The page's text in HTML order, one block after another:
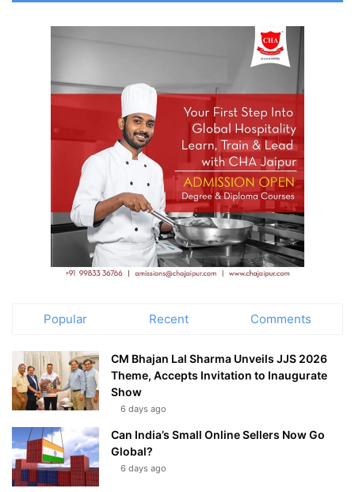
Popular Recent Comments
CM Bhajan Lal Sharma Unveils JJS 2026
Theme, Accepts Invitation to Inaugurate
Show
6 days ago
Can India’s Small Online Sellers Now Go
Global?
6 days ago